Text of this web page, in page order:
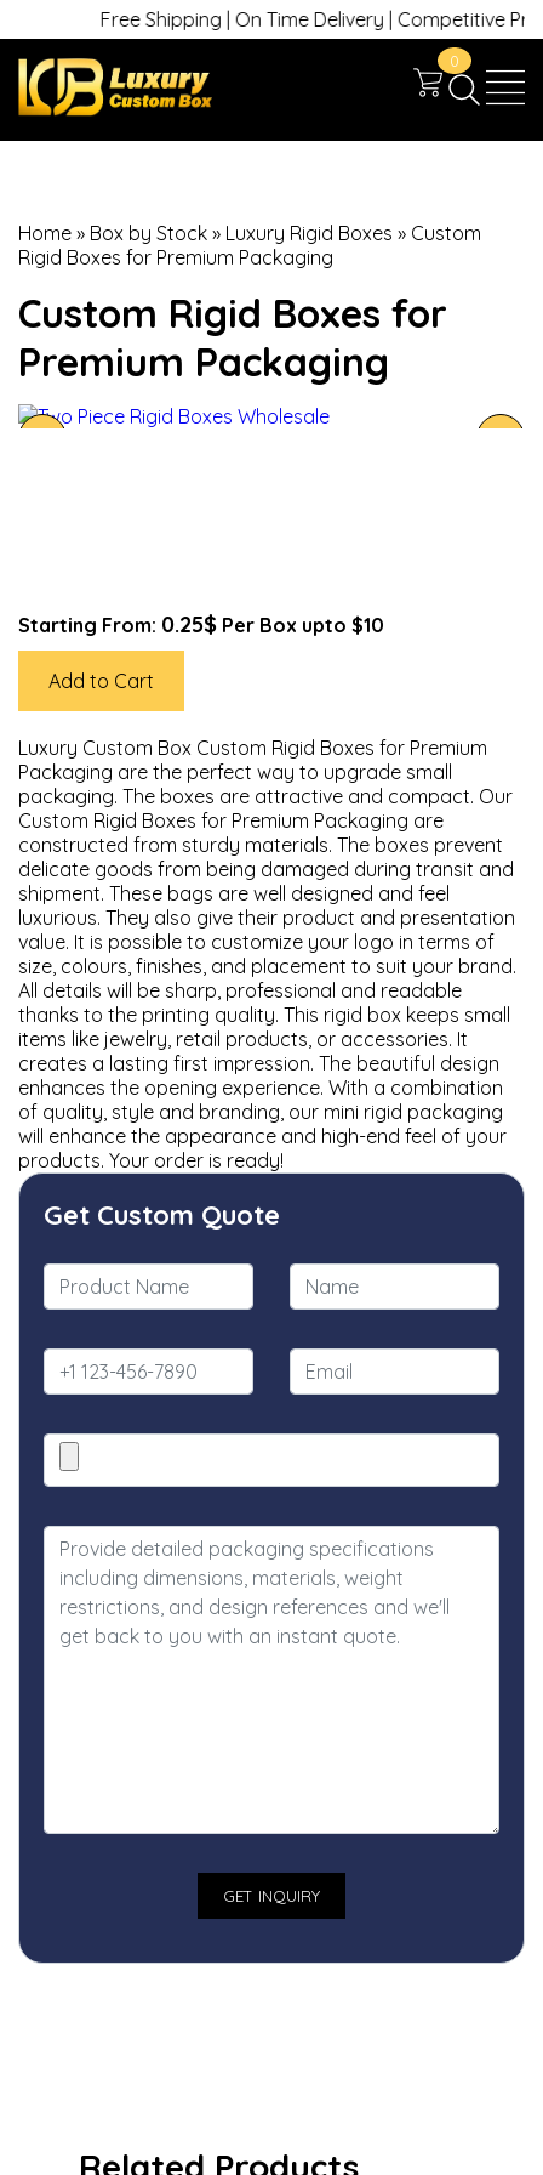
Free Shipping | On Time Delivery | Competitive Prices
0
Home » Box by Stock » Luxury Rigid Boxes » Custom
Rigid Boxes for Premium Packaging
Custom Rigid Boxes for
Premium Packaging
Starting From: 0.25$ Per Box upto $10
Add to Cart
Luxury Custom Box Custom Rigid Boxes for Premium
Packaging are the perfect way to upgrade small
packaging. The boxes are attractive and compact. Our
Custom Rigid Boxes for Premium Packaging are
constructed from sturdy materials. The boxes prevent
delicate goods from being damaged during transit and
shipment. These bags are well designed and feel
luxurious. They also give their product and presentation
value. It is possible to customize your logo in terms of
size, colours, finishes, and placement to suit your brand.
All details will be sharp, professional and readable
thanks to the printing quality. This rigid box keeps small
items like jewelry, retail products, or accessories. It
creates a lasting first impression. The beautiful design
enhances the opening experience. With a combination
of quality, style and branding, our mini rigid packaging
will enhance the appearance and high-end feel of your
products. Your order is ready!
Get Custom Quote
Related Products